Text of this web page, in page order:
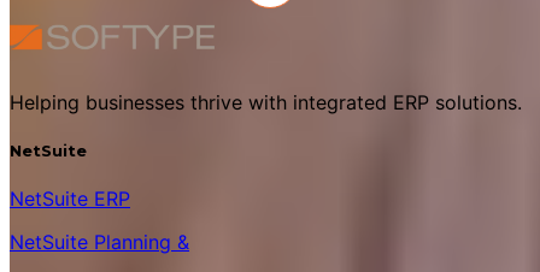
Helping businesses thrive with integrated ERP solutions.
NetSuite
NetSuite ERP
NetSuite Planning &